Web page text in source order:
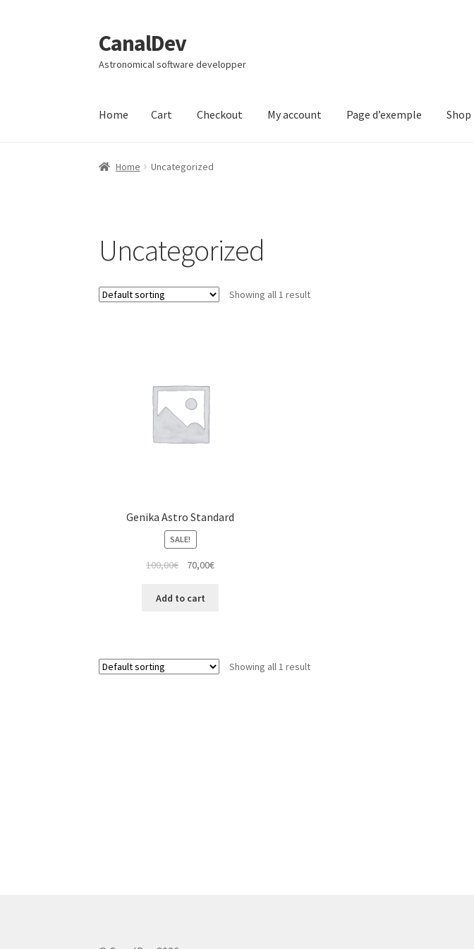
Skip
to
navigation
Skip
to
content
CanalDev
Astronomical software developper
Home Cart Checkout My account Page d’exemple Shop
Home Checkout My account
Home Uncategorized
Uncategorized
Showing all 1 result
Genika Astro Standard
SALE!
100,00€ 70,00€
Add to cart
Showing all 1 result